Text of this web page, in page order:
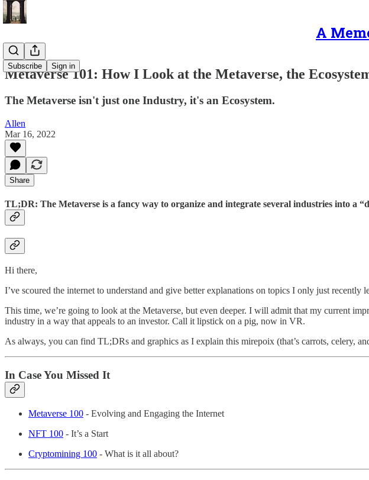
A
Subscribe Sign in
Metaverse 101: How I Look at the Metaverse, the
The Metaverse isn't just one Industry, it's an Ecosystem.
Allen
Mar 16, 2022
Share
TL;DR: The Metaverse is a fancy way to organize and integrate several industries into a
Hi there,
I’ve scoured the internet to understand and give better explanations on topics I only just recently
This time, we’re going to look at the Metaverse, but even deeper. I will admit that my current
industry in a way that appeals to an investor. Call it lipstick on a pig, now in VR.
As always, you can find TL;DRs and graphics as I explain this mirepoix (that’s carrots, celery,
In Case You Missed It
Metaverse 100 - Evolving and Engaging the Internet
NFT 100 - It’s a Start
Cryptomining 100 - What is it all about?